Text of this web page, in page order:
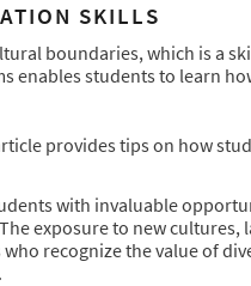
SKILLS
boundaries, which is a
enables students to learn
provides tips on how
with invaluable
exposure to new cultures,
recognize the value of